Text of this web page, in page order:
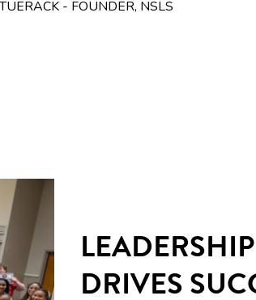
- FOUNDER, NSLS
DRIVES